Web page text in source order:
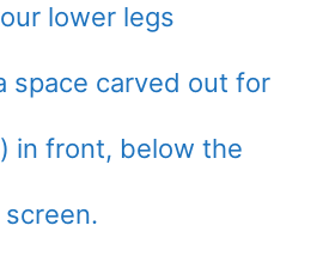
lower legs
space carved out for
in front, below the